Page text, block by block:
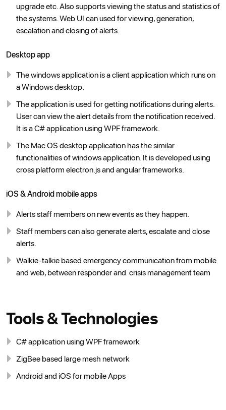
upgrade etc. Also supports viewing the status and statistics of
the systems. Web UI can used for viewing, generation,
escalation and closing of alerts.
Desktop app
The windows application is a client application which runs on
a Windows desktop.
The application is used for getting notifications during alerts.
User can view the alert details from the notification received.
It is a C# application using WPF framework.
The Mac OS desktop application has the similar
functionalities of windows application. It is developed using
cross platform electron.js and angular frameworks.
iOS & Android mobile apps
Alerts staff members on new events as they happen.
Staff members can also generate alerts, escalate and close
alerts.
Walkie-talkie based emergency communication from mobile
and web, between responder and crisis management team
Tools & Technologies
C# application using WPF framework
ZigBee based large mesh network
Android and iOS for mobile Apps